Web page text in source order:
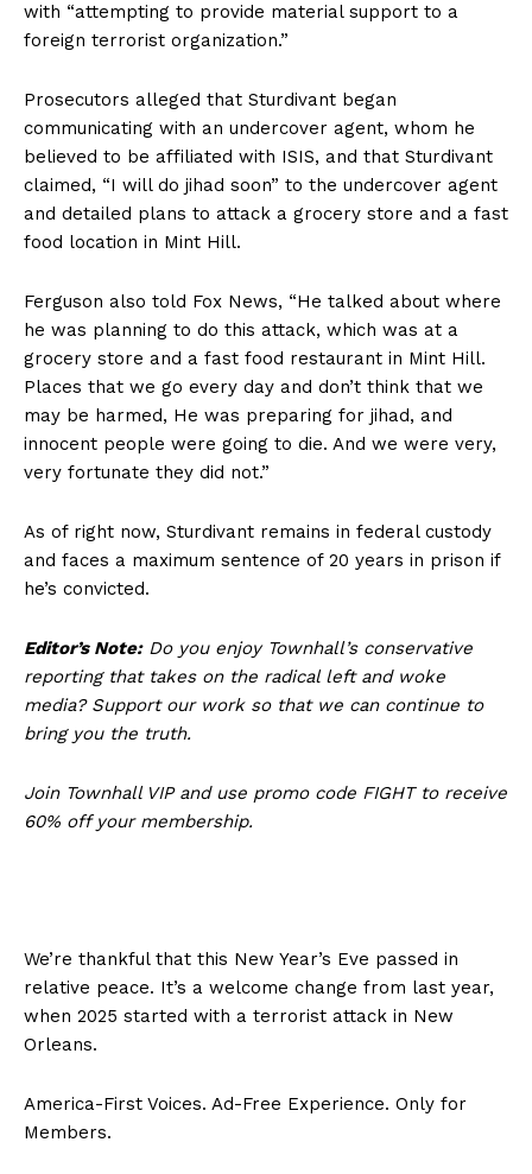
with “attempting to provide material support to a
foreign terrorist organization.”
Prosecutors alleged that Sturdivant began
communicating with an undercover agent, whom he
believed to be affiliated with ISIS, and that Sturdivant
claimed, “I will do jihad soon” to the undercover agent
and detailed plans to attack a grocery store and a fast
food location in Mint Hill.
Ferguson also told Fox News, “He talked about where
he was planning to do this attack, which was at a
grocery store and a fast food restaurant in Mint Hill.
Places that we go every day and don’t think that we
may be harmed, He was preparing for jihad, and
innocent people were going to die. And we were very,
very fortunate they did not.”
As of right now, Sturdivant remains in federal custody
and faces a maximum sentence of 20 years in prison if
he’s convicted.
Editor’s Note:Do you enjoy Townhall’s conservative
reporting that takes on the radical left and woke
media? Support our work so that we can continue to
bring you the truth.
Join Townhall VIP and use promo code FIGHT to receive
60% off your membership.
We’re thankful that this New Year’s Eve passed in
relative peace. It’s a welcome change from last year,
when 2025 started with a terrorist attack in New
Orleans.
America-First Voices. Ad-Free Experience. Only for
Members.